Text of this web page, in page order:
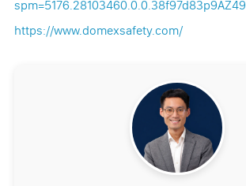
spm=5176.28103460.0.0.38f97d83p9AZ49
https://www.domexsafety.com/